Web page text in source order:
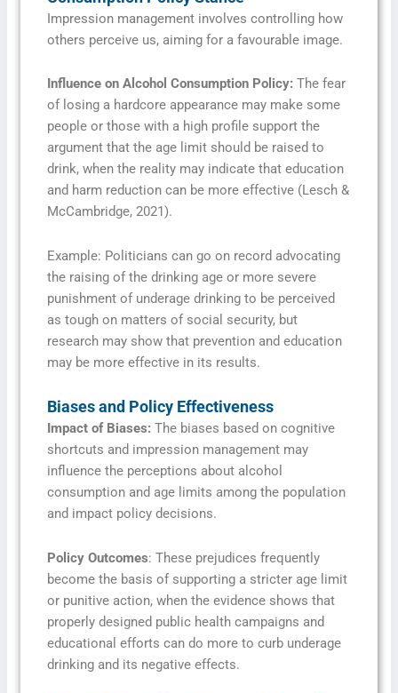
Impression management involves controlling how
others perceive us, aiming for a favourable image.
Influence on Alcohol Consumption Policy: The fear
of losing a hardcore appearance may make some
people or those with a high profile support the
argument that the age limit should be raised to
drink, when the reality may indicate that education
and harm reduction can be more effective (Lesch &
McCambridge, 2021).
Example: Politicians can go on record advocating
the raising of the drinking age or more severe
punishment of underage drinking to be perceived
as tough on matters of social security, but
research may show that prevention and education
may be more effective in its results.
Biases and Policy Effectiveness
Impact of Biases: The biases based on cognitive
shortcuts and impression management may
influence the perceptions about alcohol
consumption and age limits among the population
and impact policy decisions.
Policy Outcomes: These prejudices frequently
become the basis of supporting a stricter age limit
or punitive action, when the evidence shows that
properly designed public health campaigns and
educational efforts can do more to curb underage
drinking and its negative effects.